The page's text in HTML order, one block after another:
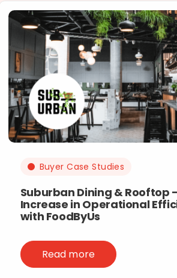
Buyer Case Studies
Suburban Dining & Rooftop
Increase in Operational
with FoodByUs
Read more